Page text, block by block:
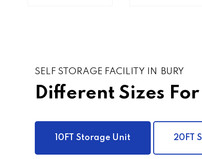
SELF STORAGE FACILITY IN BURY
Different Sizes
10FT Storage Unit 20FT